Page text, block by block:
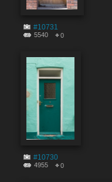
#10731
5540 0
#10730
4955 0